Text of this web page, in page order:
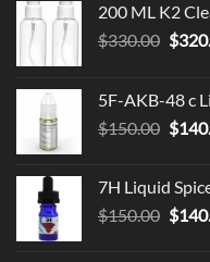
200 ML K2
$330.00 $
5F-AKB-48 c
$150.00 $
7H Liquid
$150.00 $